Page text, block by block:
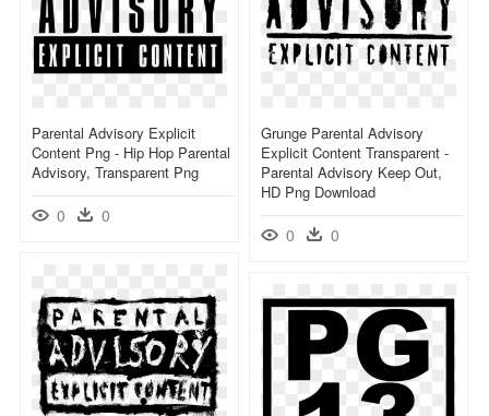
Parental Advisory Explicit
Content Png - Hip Hop Parental
Advisory, Transparent Png
0 0
Grunge Parental Advisory
Explicit Content Transparent -
Parental Advisory Keep Out,
HD Png Download
0 0